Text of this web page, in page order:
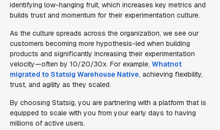
identifying low-hanging fruit, which increases key metrics and
builds trust and momentum for their experimentation culture.
As the culture spreads across the organization, we see our
customers becoming more hypothesis-led when building
products and significantly increasing their experimentation
velocity—often by 10/20/30x. For example, Whatnot
migrated to Statsig Warehouse Native, achieving flexibility,
trust, and agility as they scaled.
By choosing Statsig, you are partnering with a platform that is
equipped to scale with you from your early days to having
millions of active users.